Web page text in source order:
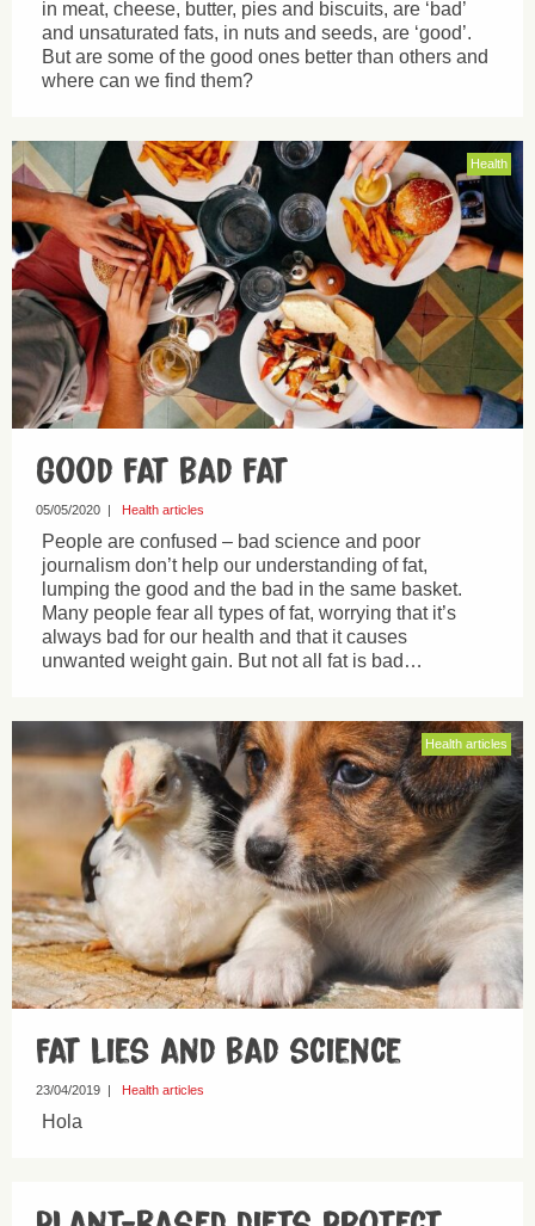
in meat, cheese, butter, pies and biscuits, are ‘bad’
and unsaturated fats, in nuts and seeds, are ‘good’.
But are some of the good ones better than others and
where can we find them?
Health
Good fat bad fat
05/05/2020 Health articles
People are confused – bad science and poor
journalism don’t help our understanding of fat,
lumping the good and the bad in the same basket.
Many people fear all types of fat, worrying that it’s
always bad for our health and that it causes
unwanted weight gain. But not all fat is bad…
Health articles
Fat lies and bad science
23/04/2019 | Health articles
Hola